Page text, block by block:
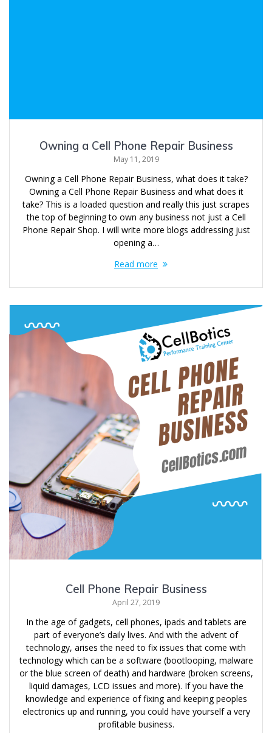
Owning a Cell Phone Repair Business
May 11, 2019
Owning a Cell Phone Repair Business, what does it take?
Owning a Cell Phone Repair Business and what does it
take? This is a loaded question and really this just scrapes
the top of beginning to own any business not just a Cell
Phone Repair Shop. I will write more blogs addressing just
opening a…
Read more
Cell Phone Repair Business
April 27, 2019
In the age of gadgets, cell phones, ipads and tablets are
part of everyone’s daily lives. And with the advent of
technology, arises the need to fix issues that come with
technology which can be a software (bootlooping, malware
or the blue screen of death) and hardware (broken screens,
liquid damages, LCD issues and more). If you have the
knowledge and experience of fixing and keeping peoples
electronics up and running, you could have yourself a very
profitable business.